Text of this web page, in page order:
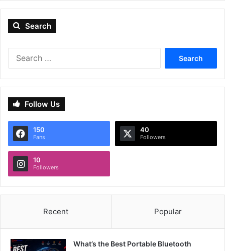
Search
Follow Us
150
Fans
40
Followers
10
Followers
Recent Popular
What’s the Best Portable Bluetooth